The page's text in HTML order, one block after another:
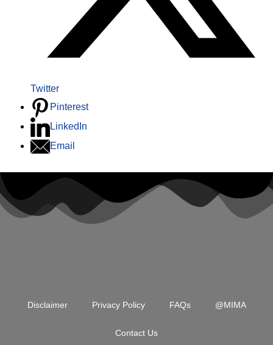
Twitter
Pinterest
LinkedIn
Email
Disclaimer Privacy Policy FAQs @MIMA
Contact Us